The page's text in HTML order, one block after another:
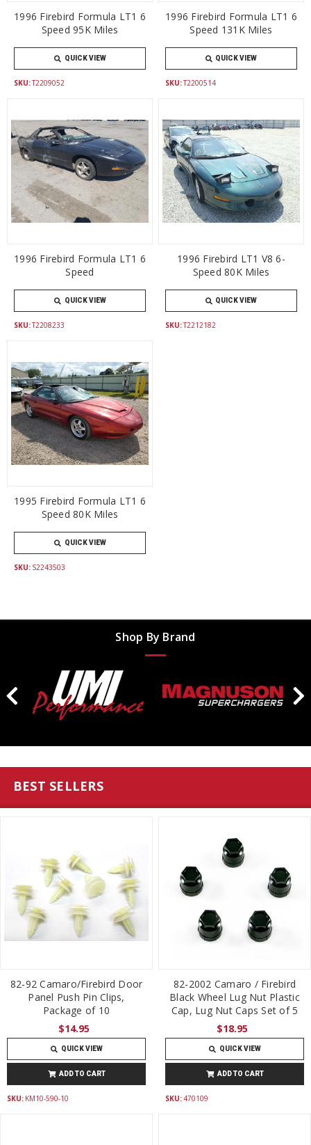
1996 Firebird Formula LT1 6
Speed 95K Miles
QUICK VIEW
SKU:T2209052
1996 Firebird Formula LT1 6
Speed 131K Miles
QUICK VIEW
SKU:T2200514
1996 Firebird Formula LT1 6
Speed
QUICK VIEW
SKU:T2208233
1996 Firebird LT1 V8 6-
Speed 80K Miles
QUICK VIEW
SKU:T2212182
1995 Firebird Formula LT1 6
Speed 80K Miles
QUICK VIEW
SKU: S2243503
Shop By Brand
BEST SELLERS
82-92 Camaro/Firebird Door
Panel Push Pin Clips,
Package of 10
$14.95
QUICK VIEW
ADD TO CART
SKU: KM10-590-10
82-2002 Camaro / Firebird
Black Wheel Lug Nut Plastic
Cap, Lug Nut Caps Set of 5
$18.95
QUICK VIEW
ADD TO CART
SKU:470109